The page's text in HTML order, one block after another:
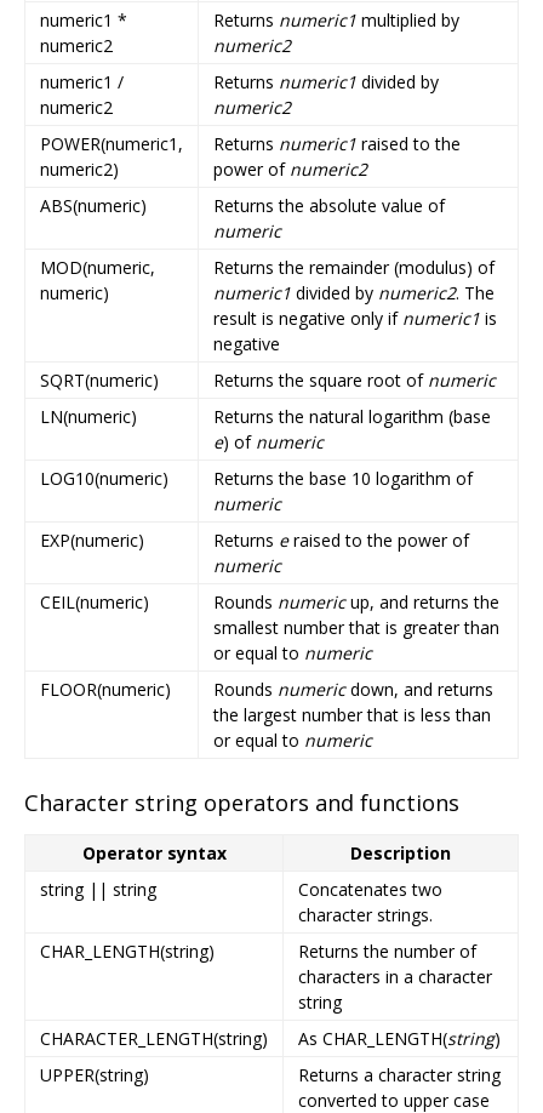
numeric1 *
numeric2
Returns numeric1 multiplied by
numeric2
numeric1 /
numeric2
Returns numeric1 divided by
numeric2
POWER(numeric1,
numeric2)
Returns numeric1 raised to the
power of numeric2
ABS(numeric)
Returns the absolute value of
numeric
MOD(numeric,
numeric)
Returns the remainder (modulus) of
numeric1 divided by numeric2. The
result is negative only if numeric1 is
negative
SQRT(numeric)
Returns the square root of numeric
LN(numeric)
Returns the natural logarithm (base
e) of numeric
LOG10(numeric)
Returns the base 10 logarithm of
numeric
EXP(numeric)
Returns eraised to the power of
numeric
CEIL(numeric)
Rounds numericup, and returns the
smallest number that is greater than
or equal to numeric
FLOOR(numeric)
Rounds numericdown, and returns
the largest number that is less than
or equal to numeric
Character string operators and functions
Operator syntax
Description
string || string
Concatenates two
character strings.
CHAR_LENGTH(string)
Returns the number of
characters in a character
string
CHARACTER_LENGTH(string)
As CHAR_LENGTH(string)
UPPER(string)
Returns a character string
converted to upper case